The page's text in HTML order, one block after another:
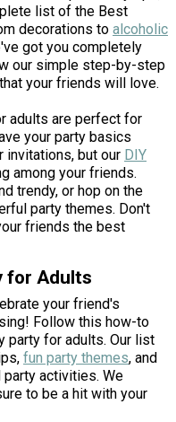
list of the Best
decorations to alcoholic
got you completely
our simple step-by-step
your friends will love.
adults are perfect for
your party basics
invitations, but our DIY
among your friends.
trendy, or hop on the
party themes. Don't
friends the best
for Adults
your friend's
Follow this how-to
party for adults. Our list
fun party themes, and
party activities. We
to be a hit with your